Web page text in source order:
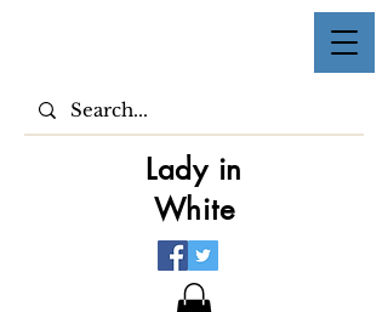
Lady in
White